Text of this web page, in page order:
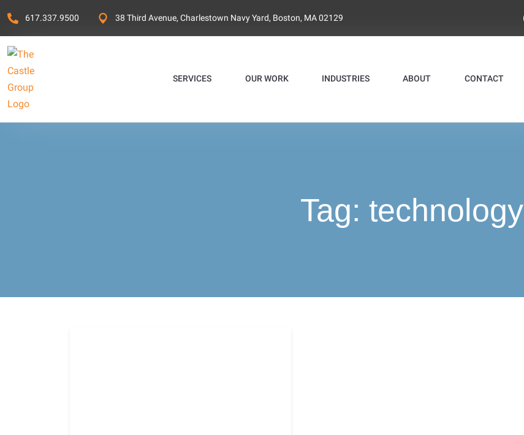
617.337.9500 38 Third Avenue, Charlestown Navy Yard, Boston, MA 02129
SERVICES OUR WORK INDUSTRIES ABOUT CONTACT
Tag: technology